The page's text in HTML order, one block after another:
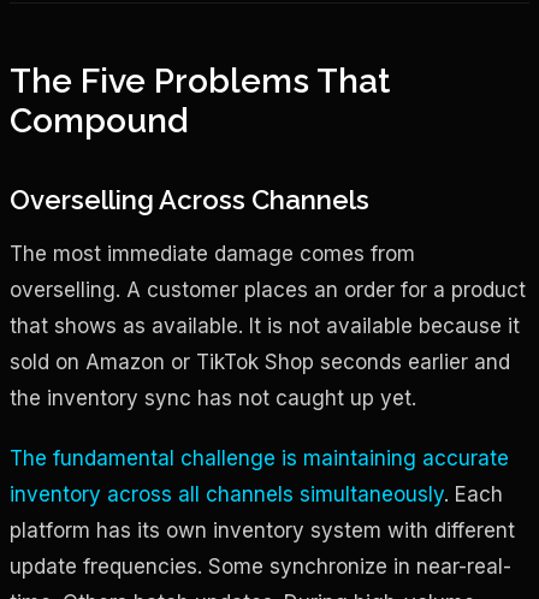
The Five Problems That
Compound
Overselling Across Channels
The most immediate damage comes from
overselling. A customer places an order for a product
that shows as available. It is not available because it
sold on Amazon or TikTok Shop seconds earlier and
the inventory sync has not caught up yet.
The fundamental challenge is maintaining accurate
inventory across all channels simultaneously. Each
platform has its own inventory system with different
update frequencies. Some synchronize in near-real-